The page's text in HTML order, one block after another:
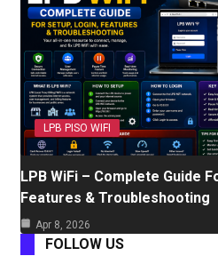
LPB PISO WIFI
LPB WiFi – Complete Guide
Features & Troubleshooting
Apr 8, 2026
FOLLOW US